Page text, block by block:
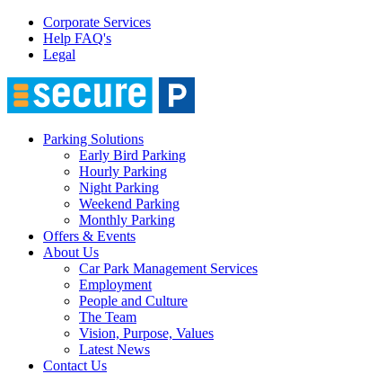
Corporate Services
Help FAQ's
Legal
Parking Solutions
Early Bird Parking
Hourly Parking
Night Parking
Weekend Parking
Monthly Parking
Offers & Events
About Us
Car Park Management Services
Employment
People and Culture
The Team
Vision, Purpose, Values
Latest News
Contact Us